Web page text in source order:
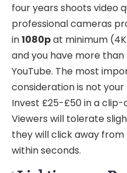
four years shoots video
professional cameras
in1080pat minimum
and you have more
YouTube. The most
consideration is not
Invest £25-£50 in a
Viewers will tolerate
they will click away
within seconds.